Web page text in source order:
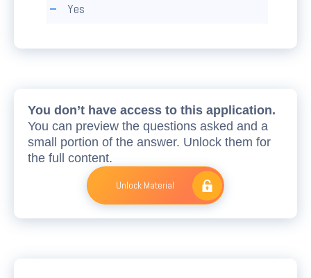
Yes
You don’t have access to this application.
You can preview the questions asked and a
small portion of the answer. Unlock them for
the full content.
Unlock Material